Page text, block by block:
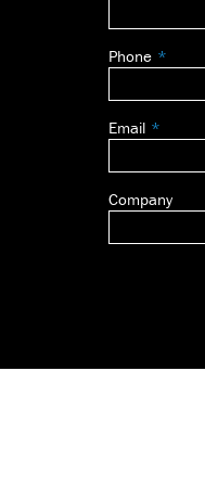
field
blank
Phone
Email
Company